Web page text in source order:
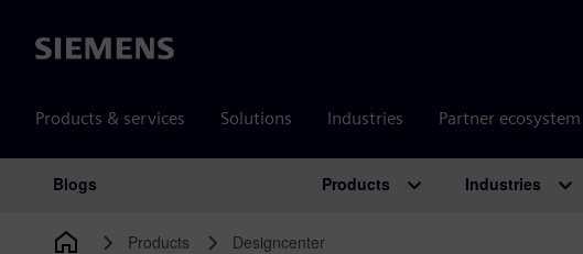
Siemens
Products & services Solutions Industries Partner ecosystem
Main Navigation
Blogs Products Industries
Products Designcenter